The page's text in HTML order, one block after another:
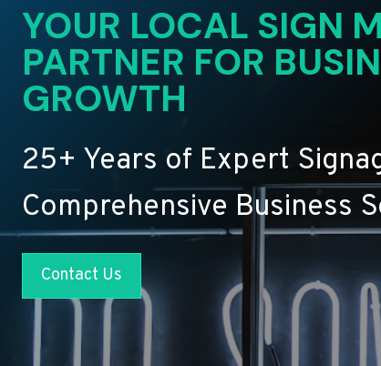
YOUR LOCAL SIGN
PARTNER FOR
GROWTH
25+ Years of Expert
Comprehensive Business
Contact Us